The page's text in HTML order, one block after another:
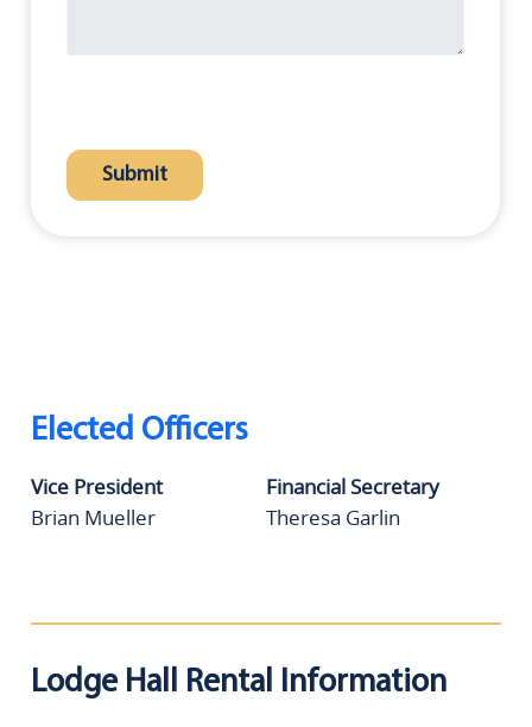
Elected Officers
Vice President
Brian Mueller
Financial Secretary
Theresa Garlin
Lodge Hall Rental Information